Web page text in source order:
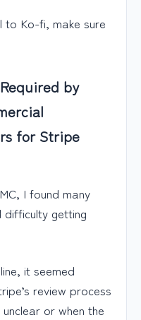
Ko-fi, make sure
by
for Stripe
I found many
getting
it seemed
review process
or when the